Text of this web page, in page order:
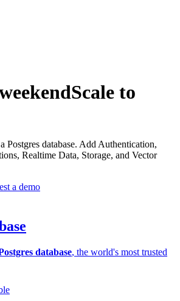
Scale to
Postgres database. Add Authentication,
Realtime Data, Storage, and Vector
a demo
database, the world's most trusted